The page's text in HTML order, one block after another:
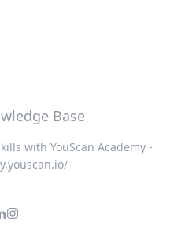
with YouScan Academy -